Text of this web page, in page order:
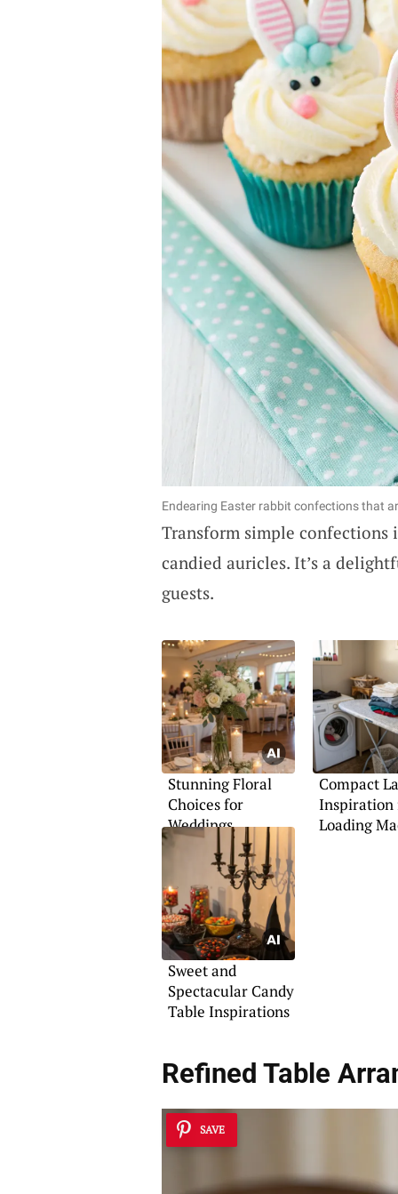
Endearing Easter rabbit confections that
Transform simple
candied auricles. It’s a
guests.
Stunning Floral
Choices for
Weddings
Compact
Inspiration
Loading
Sweet and
Spectacular Candy
Table Inspirations
Refined Table
SAVE